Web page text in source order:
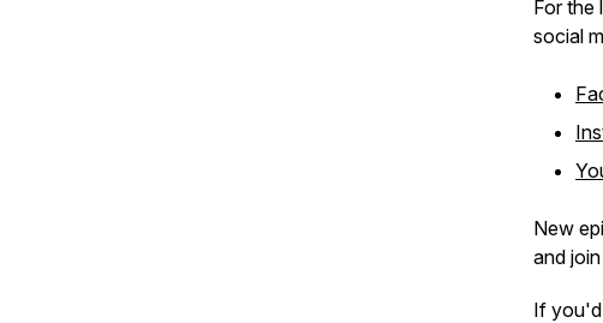
For the
social
New
and
If you'd